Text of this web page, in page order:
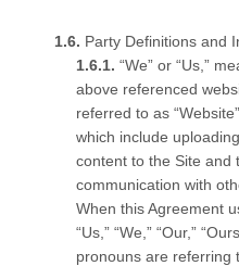
Party Definitions and
“We” or “Us,”
above referenced
referred to as
which include
content to the Site and
communication with
When this Agreement
“Us,” “We,” “Our,”
pronouns are referring